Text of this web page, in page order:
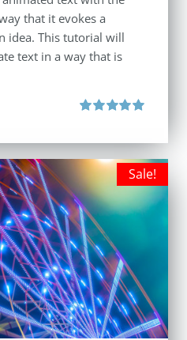
that it evokes a
idea. This tutorial will
text in a way that is
Sale!